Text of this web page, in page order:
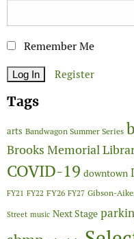
Remember Me
Register
Tags
arts Bandwagon Summer Series
Brooks Memorial
COVID-19 downtown
FY21 FY22 FY26 FY27 Gibson-
Street music Next Stage